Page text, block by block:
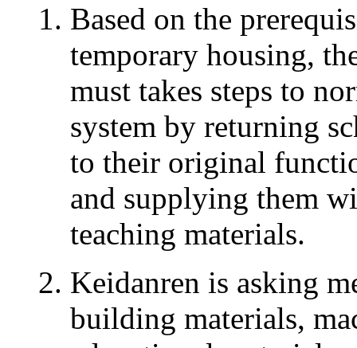
Based on the
temporary housing,
must takes steps to
system by returning
to their original
and supplying them
teaching materials.
Keidanren is asking
building materials,